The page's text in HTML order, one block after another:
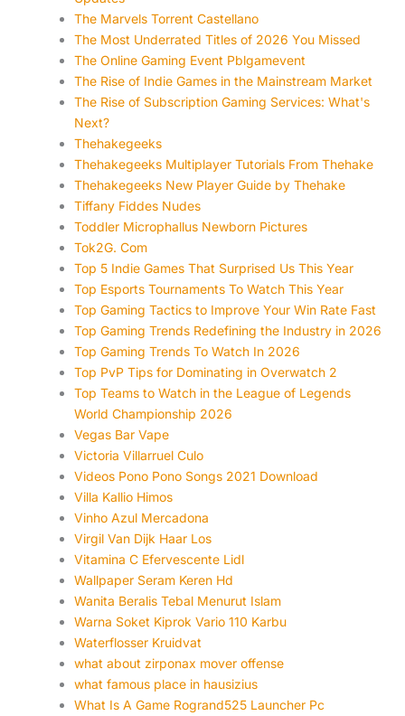
The Marvels Torrent Castellano
The Most Underrated Titles of 2026 You Missed
The Online Gaming Event Pblgamevent
The Rise of Indie Games in the Mainstream Market
The Rise of Subscription Gaming Services: What's
Next?
Thehakegeeks
Thehakegeeks Multiplayer Tutorials From Thehake
Thehakegeeks New Player Guide by Thehake
Tiffany Fiddes Nudes
Toddler Microphallus Newborn Pictures
Tok2G. Com
Top 5 Indie Games That Surprised Us This Year
Top Esports Tournaments To Watch This Year
Top Gaming Tactics to Improve Your Win Rate Fast
Top Gaming Trends Redefining the Industry in 2026
Top Gaming Trends To Watch In 2026
Top PvP Tips for Dominating in Overwatch 2
Top Teams to Watch in the League of Legends
World Championship 2026
Vegas Bar Vape
Victoria Villarruel Culo
Videos Pono Pono Songs 2021 Download
Villa Kallio Himos
Vinho Azul Mercadona
Virgil Van Dijk Haar Los
Vitamina C Efervescente Lidl
Wallpaper Seram Keren Hd
Wanita Beralis Tebal Menurut Islam
Warna Soket Kiprok Vario 110 Karbu
Waterflosser Kruidvat
what about zirponax mover offense
what famous place in hausizius
What Is A Game Rogrand525 Launcher Pc